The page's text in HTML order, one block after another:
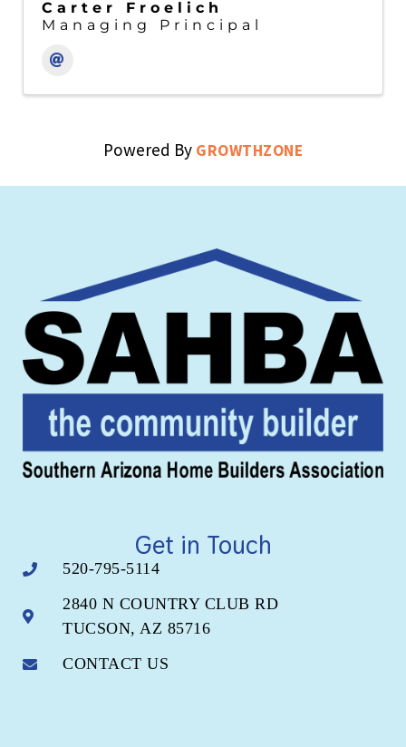
Carter Froelich
Managing Principal
Powered By GROWTHZONE
Get in Touch
520-795-5114
2840 N COUNTRY CLUB RD
TUCSON, AZ 85716
CONTACT US